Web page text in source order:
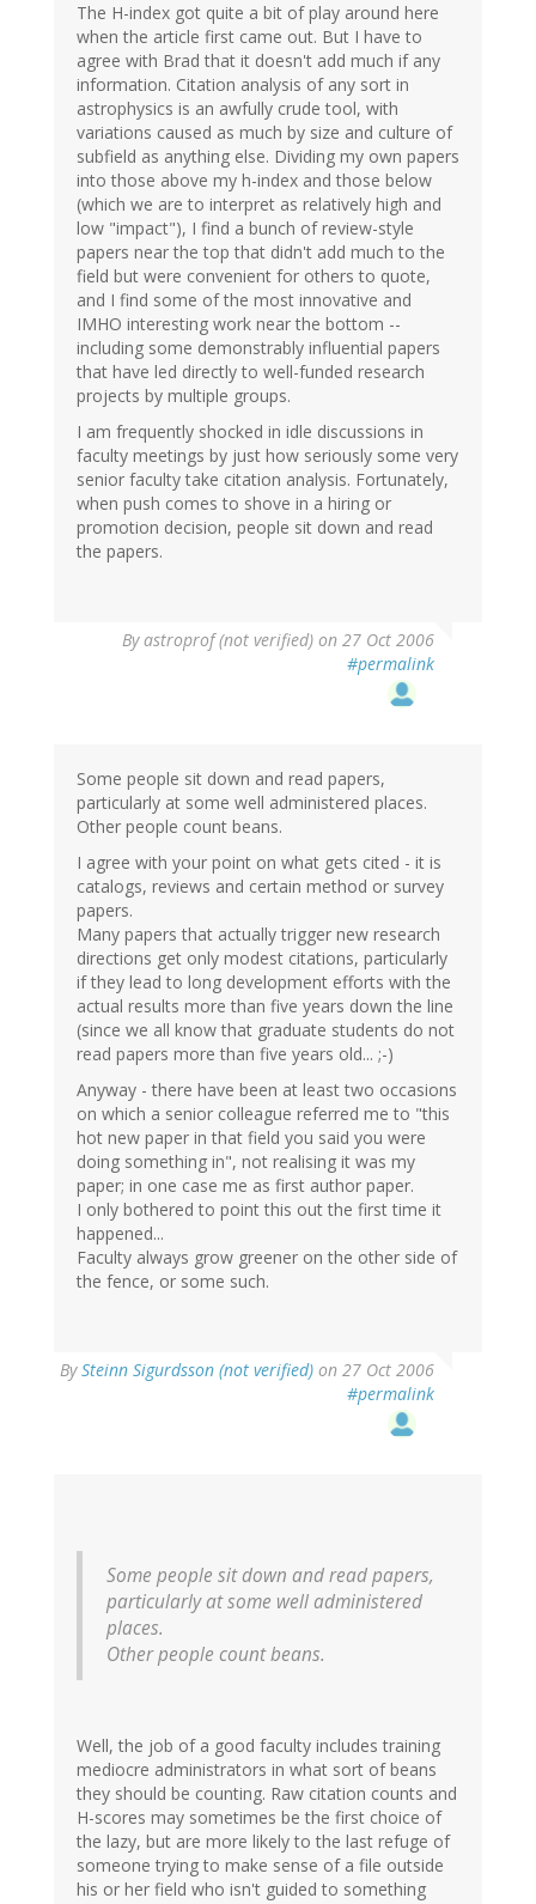
The H-index got quite a bit of play around here
when the article first came out. But I have to
agree with Brad that it doesn't add much if any
information. Citation analysis of any sort in
astrophysics is an awfully crude tool, with
variations caused as much by size and culture of
subfield as anything else. Dividing my own papers
into those above my h-index and those below
(which we are to interpret as relatively high and
low "impact"), I find a bunch of review-style
papers near the top that didn't add much to the
field but were convenient for others to quote,
and I find some of the most innovative and
IMHO interesting work near the bottom --
including some demonstrably influential papers
that have led directly to well-funded research
projects by multiple groups.
I am frequently shocked in idle discussions in
faculty meetings by just how seriously some very
senior faculty take citation analysis. Fortunately,
when push comes to shove in a hiring or
promotion decision, people sit down and read
the papers.
Byastroprof (not verified) on 27 Oct 2006
#permalink
Some people sit down and read papers,
particularly at some well administered places.
Other people count beans.
I agree with your point on what gets cited - it is
catalogs, reviews and certain method or survey
papers.
Many papers that actually trigger new research
directions get only modest citations, particularly
if they lead to long development efforts with the
actual results more than five years down the line
(since we all know that graduate students do not
read papers more than five years old... ;-)
Anyway - there have been at least two occasions
on which a senior colleague referred me to "this
hot new paper in that field you said you were
doing something in", not realising it was my
paper; in one case me as first author paper.
I only bothered to point this out the first time it
happened...
Faculty always grow greener on the other side of
the fence, or some such.
BySteinn Sigurdsson (not verified) on 27 Oct 2006
#permalink
Some people sit down and read papers,
particularly at some well administered
places.
Other people count beans.
Well, the job of a good faculty includes training
mediocre administrators in what sort of beans
they should be counting. Raw citation counts and
H-scores may sometimes be the first choice of
the lazy, but are more likely to the last refuge of
someone trying to make sense of a file outside
his or her field who isn't guided to something